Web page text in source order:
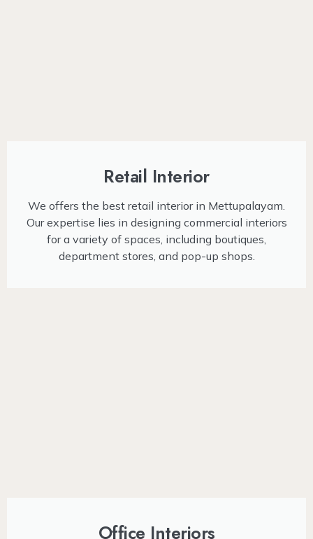
Retail Interior
We offers the best retail interior in Mettupalayam.
Our expertise lies in designing commercial interiors
for a variety of spaces, including boutiques,
department stores, and pop-up shops.
Office Interiors